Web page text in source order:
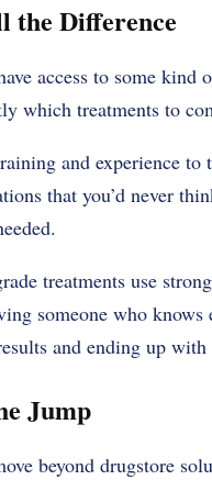
the Difference
access to some
which treatments to
and experience to
that you’d never
treatments use
someone who
and ending up with
Jump
beyond drugstore